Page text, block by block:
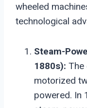
wheeled
technological
Steam-
1880s): The
motorized
powered. In